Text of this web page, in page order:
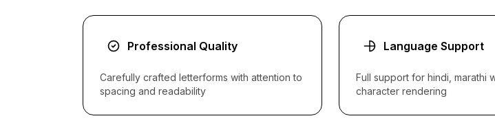
Professional Quality
Carefully crafted letterforms with attention to
spacing and readability
Language Support
Full support for hindi, marathi
character rendering